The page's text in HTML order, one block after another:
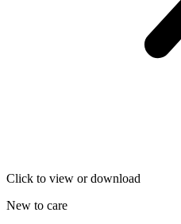
Click to view or download
New to care